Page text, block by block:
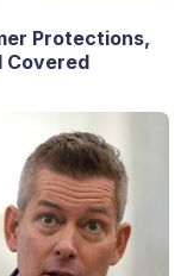
Protections,
Covered